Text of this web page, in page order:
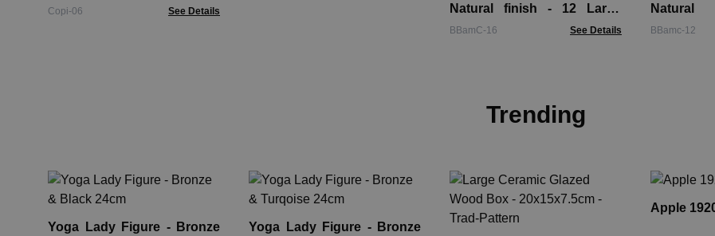
Copi-06 See Details
Natural finish - 12 Large
Tubes
BBamC-16 See Details
Buddha 6
BBamc-12
Trending
Yoga Lady Figure - Bronze
Yoga Lady Figure - Bronze
Apple